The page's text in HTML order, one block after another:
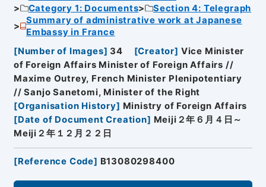
Category 1: Documents
Section 4: Telegraph
Summary of administrative work at Japanese
Embassy in France
[Number of Images] 34 [Creator] Vice Minister
of Foreign Affairs Minister of Foreign Affairs //
Maxime Outrey, French Minister Plenipotentiary
// Sanjo Sanetomi, Minister of the Right
[Organisation History] Ministry of Foreign Affairs
[Date of Document Creation] Meiji２年６月４日～
Meiji２年１２月２２日
[Reference Code] B13080298400